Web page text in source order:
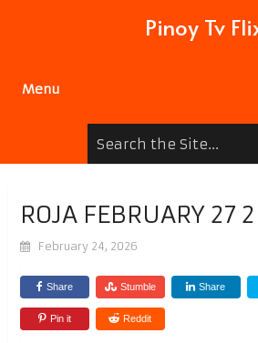
Pinoy Tv
Menu
ROJA FEBRUARY 27
February 24, 2026
Share Stumble Share
Pin it Reddit